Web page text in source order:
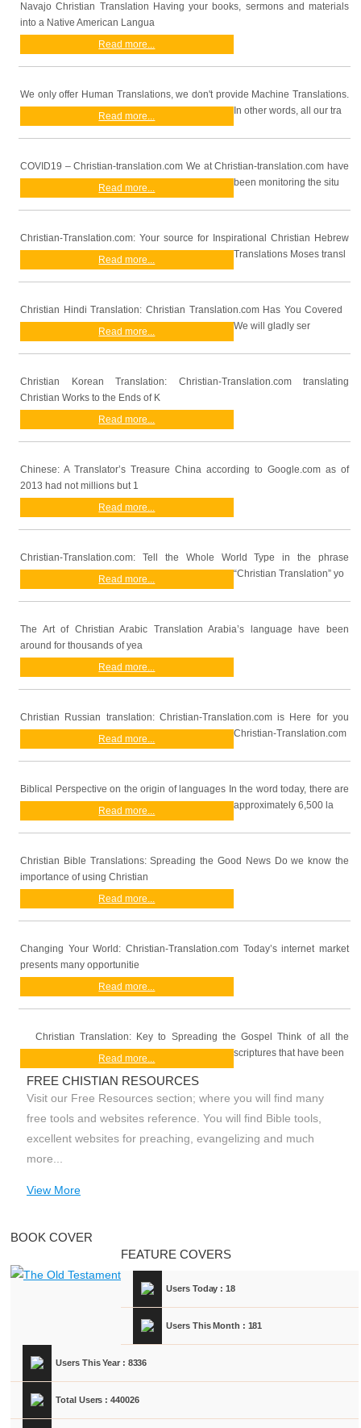
Navajo Christian Translation Having your books, sermons and materials
into a Native American Langua
Read more...
We only offer Human Translations, we don't provide Machine Translations.
In other words, all our tra
Read more...
COVID19 – Christian-translation.com We at Christian-translation.com have
been monitoring the situ
Read more...
Christian-Translation.com: Your source for Inspirational Christian Hebrew
Translations Moses transl
Read more...
Christian Hindi Translation: Christian Translation.com Has You Covered
We will gladly ser
Read more...
Christian Korean Translation: Christian-Translation.com translating
Christian Works to the Ends of K
Read more...
Chinese: A Translator’s Treasure China according to Google.com as of
2013 had not millions but 1
Read more...
Christian-Translation.com: Tell the Whole World Type in the phrase
“Christian Translation” yo
Read more...
The Art of Christian Arabic Translation Arabia’s language have been
around for thousands of yea
Read more...
Christian Russian translation: Christian-Translation.com is Here for you
Christian-Translation.com
Read more...
Biblical Perspective on the origin of languages In the word today, there are
approximately 6,500 la
Read more...
Christian Bible Translations: Spreading the Good News Do we know the
importance of using Christian
Read more...
Changing Your World: Christian-Translation.com Today’s internet market
presents many opportunitie
Read more...
Christian Translation: Key to Spreading the Gospel Think of all the
scriptures that have been
Read more...
FREE CHISTIAN RESOURCES
Visit our Free Resources section; where you will find many
free tools and websites reference. You will find Bible tools,
excellent websites for preaching, evangelizing and much
more...
View More
BOOK COVER
FEATURE COVERS
Users Today : 18
Users This Month : 181
Users This Year : 8336
Total Users : 440026